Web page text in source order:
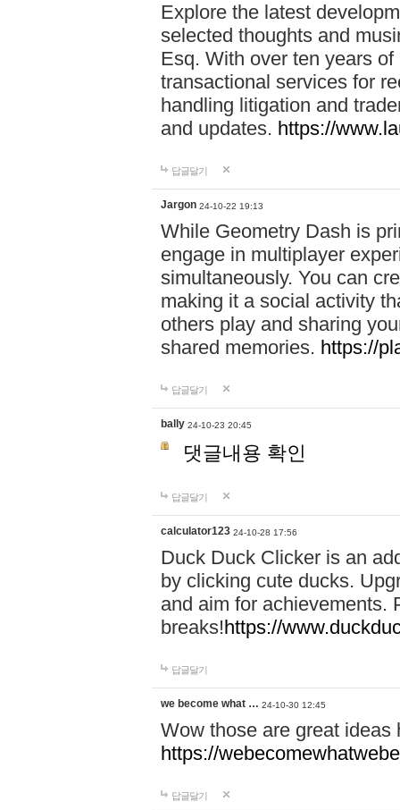
Explore the latest
selected thoughts and
Esq. With over ten years
transactional services for
handling litigation and
and updates. https://
답글달기
Jargon 24-10-22 19:13
While Geometry Dash is
engage in multiplayer
simultaneously. You can
making it a social activity
others play and sharing
shared memories. https://
답글달기
bally 24-10-23 20:45
댓글내용 확인
답글달기
calculator123 24-10-28 17:56
Duck Duck Clicker is an
by clicking cute ducks.
and aim for achievements.
breaks!https://
답글달기
we become what … 24-10-30 12:45
Wow those are great
https://
답글달기